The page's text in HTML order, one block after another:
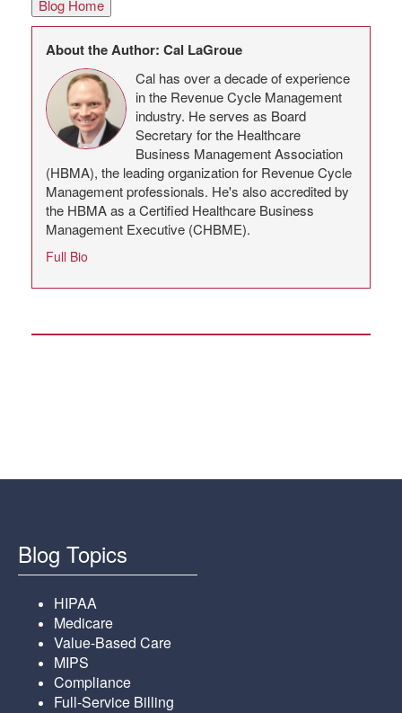
Blog Home
About the Author: Cal LaGroue
Cal has over a decade of experience
in the Revenue Cycle Management
industry. He serves as Board
Secretary for the Healthcare
Business Management Association
(HBMA), the leading organization for Revenue Cycle
Management professionals. He's also accredited by
the HBMA as a Certified Healthcare Business
Management Executive (CHBME).
Full Bio
Blog Topics
HIPAA
Medicare
Value-Based Care
MIPS
Compliance
Full-Service Billing